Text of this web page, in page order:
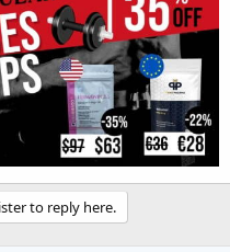
to reply here.